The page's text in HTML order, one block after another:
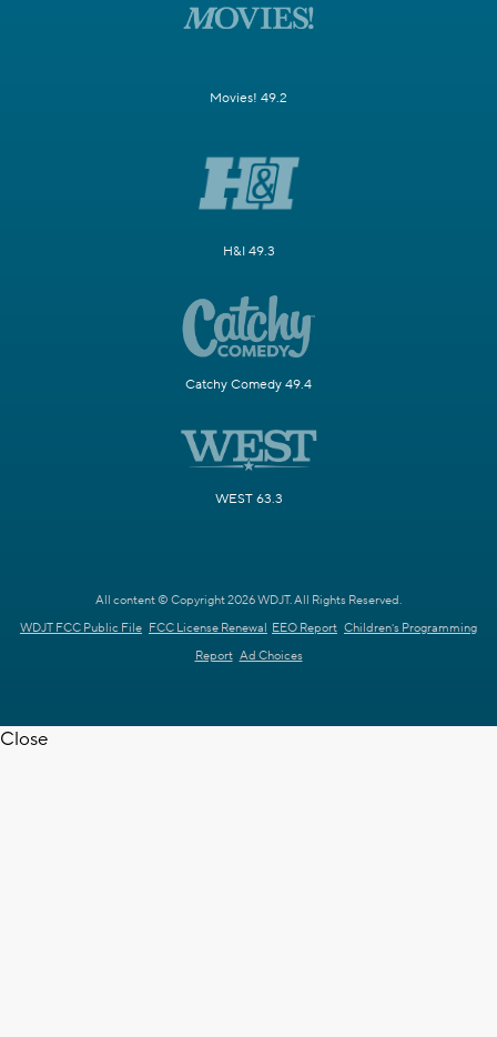
Movies! 49.2
H&I 49.3
Catchy Comedy 49.4
WEST 63.3
All content © Copyright 2026 WDJT. All Rights Reserved.
WDJT FCC Public File FCC License Renewal EEO Report Children's Programming
Report Ad Choices
Close